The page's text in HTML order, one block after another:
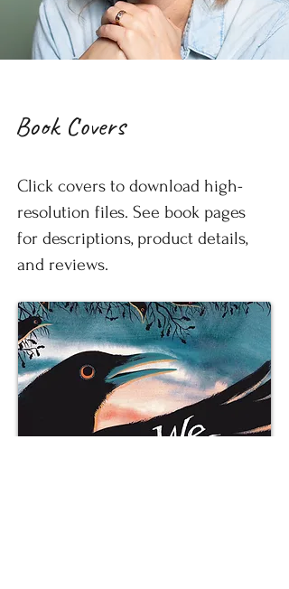
Book Covers
Click covers to download high-
resolution files. See book pages
for descriptions, product details,
and reviews.